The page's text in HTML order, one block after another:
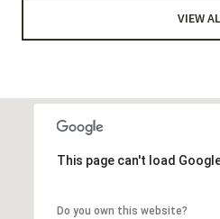
VIEW
This page can't load
Do you own this website?